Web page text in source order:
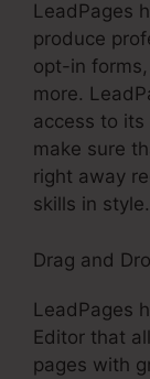
LeadPages
produce
opt-in
more.
access to its
make sure
right away
skills in style.
Drag and
LeadPages
Editor that
pages with